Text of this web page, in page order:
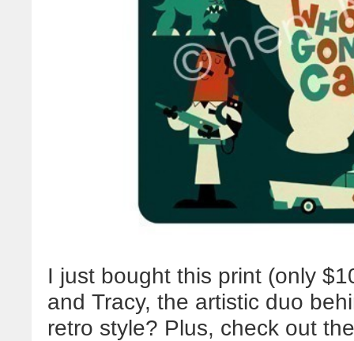
I just bought this print (only
and Tracy, the artistic duo
retro style? Plus, check out